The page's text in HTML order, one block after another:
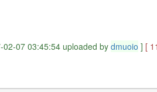
02-07 03:45:54 uploaded by dmuoio ] [